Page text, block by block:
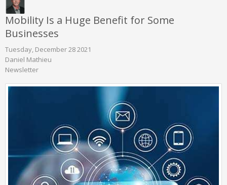
Mobility Is a Huge Benefit for Some
Businesses
Tuesday, December 28 2021
Daniel Mathieu
Newsletter